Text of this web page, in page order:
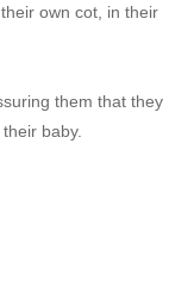
own cot, in their
them that they
baby.